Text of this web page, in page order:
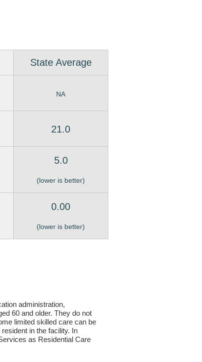
State Average
NA
21.0
5.0
(lower is better)
0.00
(lower is better)
administration,
60 and older. They do not
limited skilled care can be
in the facility. In
as Residential Care